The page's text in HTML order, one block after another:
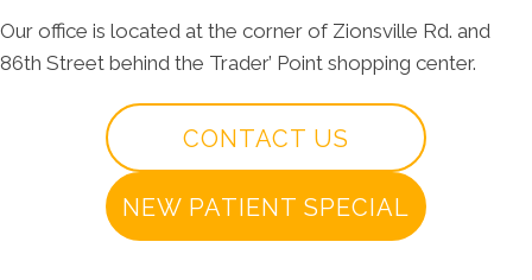
Our office is located at the corner of Zionsville Rd. and
86th Street behind the Trader’ Point shopping center.
CONTACT US
NEW PATIENT SPECIAL